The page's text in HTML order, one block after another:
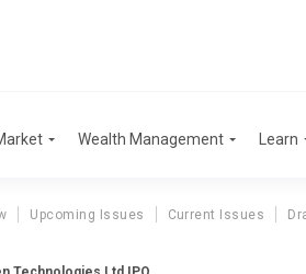
Wealth Management Learn
Upcoming Issues Current Issues